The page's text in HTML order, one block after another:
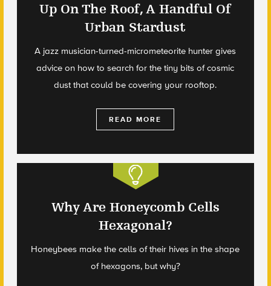
Up On The Roof, A Handful Of
Urban Stardust
A jazz musician-turned-micrometeorite hunter gives
advice on how to search for the tiny bits of cosmic
dust that could be covering your rooftop.
READ MORE
Why Are Honeycomb Cells
Hexagonal?
Honeybees make the cells of their hives in the shape
of hexagons, but why?